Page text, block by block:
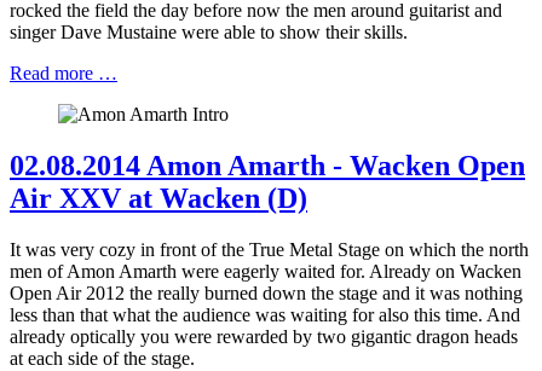
rocked the field the day before now the men around guitarist and
singer Dave Mustaine were able to show their skills.
Read more …
02.08.2014 Amon Amarth - Wacken Open
Air XXV at Wacken (D)
It was very cozy in front of the True Metal Stage on which the north
men of Amon Amarth were eagerly waited for. Already on Wacken
Open Air 2012 the really burned down the stage and it was nothing
less than that what the audience was waiting for also this time. And
already optically you were rewarded by two gigantic dragon heads
at each side of the stage.